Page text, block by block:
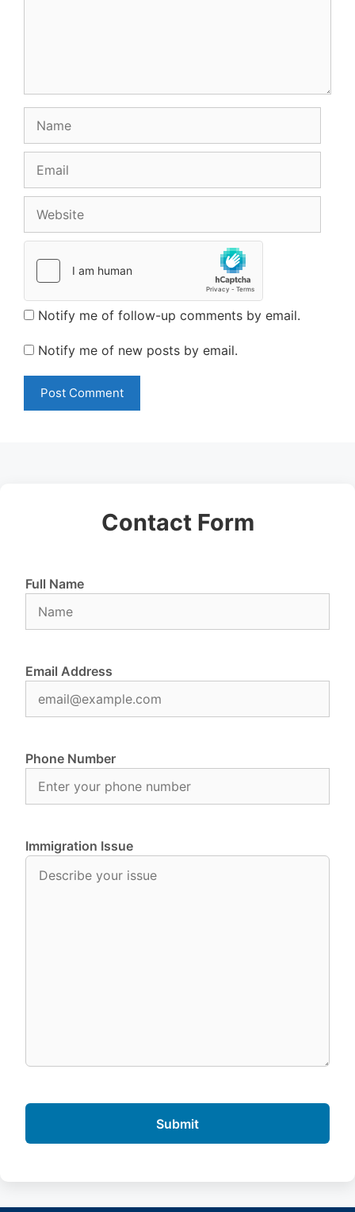
Notify me of follow-up comments by email.
Notify me of new posts by email.
Contact Form
Full Name
Email Address
Phone Number
Immigration Issue